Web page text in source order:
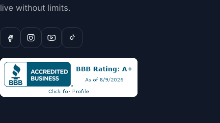
live without limits.